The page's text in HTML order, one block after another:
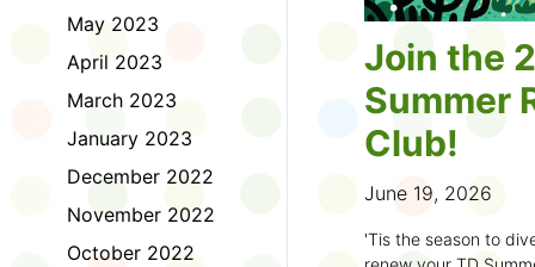
May 2023
April 2023
March 2023
January 2023
December 2022
November 2022
October 2022
Join the
Summer
Club!
June 19, 2026
'Tis the season to